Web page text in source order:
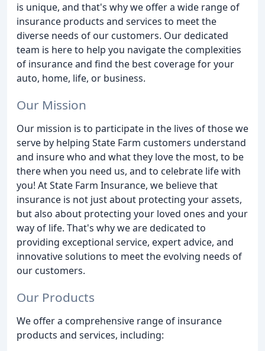
is unique, and that's why we offer a wide range of
insurance products and services to meet the
diverse needs of our customers. Our dedicated
team is here to help you navigate the complexities
of insurance and find the best coverage for your
auto, home, life, or business.
Our Mission
Our mission is to participate in the lives of those we
serve by helping State Farm customers understand
and insure who and what they love the most, to be
there when you need us, and to celebrate life with
you! At State Farm Insurance, we believe that
insurance is not just about protecting your assets,
but also about protecting your loved ones and your
way of life. That's why we are dedicated to
providing exceptional service, expert advice, and
innovative solutions to meet the evolving needs of
our customers.
Our Products
We offer a comprehensive range of insurance
products and services, including: